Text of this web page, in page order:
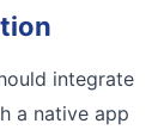
integrate
a native app